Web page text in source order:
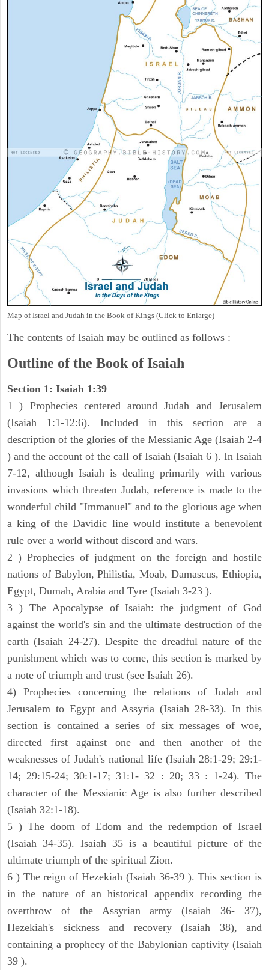
Map of Israel and Judah in the Book of Kings (Click to Enlarge)
The contents of Isaiah may be outlined as follows :
Outline of the Book of Isaiah
Section 1: Isaiah 1:39
1 ) Prophecies centered around Judah and Jerusalem
(Isaiah 1:1-12:6). Included in this section are a
description of the glories of the Messianic Age (Isaiah 2-4
) and the account of the call of Isaiah (Isaiah 6 ). In Isaiah
7-12, although Isaiah is dealing primarily with various
invasions which threaten Judah, reference is made to the
wonderful child "Immanuel" and to the glorious age when
a king of the Davidic line would institute a benevolent
rule over a world without discord and wars.
2 ) Prophecies of judgment on the foreign and hostile
nations of Babylon, Philistia, Moab, Damascus, Ethiopia,
Egypt, Dumah, Arabia and Tyre (Isaiah 3-23 ).
3 ) The Apocalypse of Isaiah: the judgment of God
against the world's sin and the ultimate destruction of the
earth (Isaiah 24-27). Despite the dreadful nature of the
punishment which was to come, this section is marked by
a note of triumph and trust (see Isaiah 26).
4) Prophecies concerning the relations of Judah and
Jerusalem to Egypt and Assyria (Isaiah 28-33). In this
section is contained a series of six messages of woe,
directed first against one and then another of the
weaknesses of Judah's national life (Isaiah 28:1-29; 29:1-
14; 29:15-24; 30:1-17; 31:1- 32 : 20; 33 : 1-24). The
character of the Messianic Age is also further described
(Isaiah 32:1-18).
5 ) The doom of Edom and the redemption of Israel
(Isaiah 34-35). Isaiah 35 is a beautiful picture of the
ultimate triumph of the spiritual Zion.
6 ) The reign of Hezekiah (Isaiah 36-39 ). This section is
in the nature of an historical appendix recording the
overthrow of the Assyrian army (Isaiah 36- 37),
Hezekiah's sickness and recovery (Isaiah 38), and
containing a prophecy of the Babylonian captivity (Isaiah
39 ).